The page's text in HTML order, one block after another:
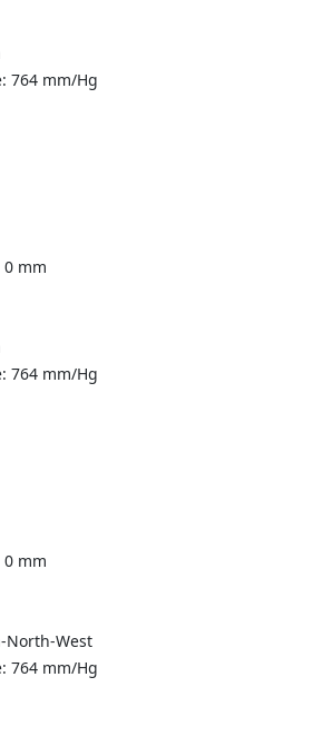
764 mm/Hg
0 mm
764 mm/Hg
0 mm
North-West
764 mm/Hg